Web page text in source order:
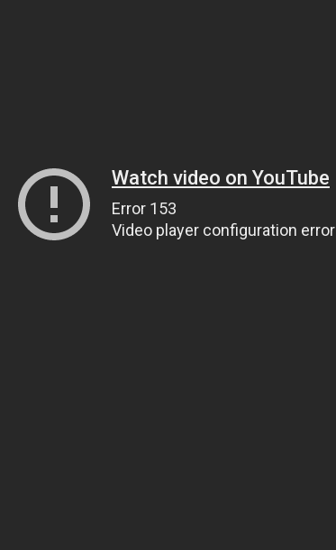
Watch video on YouTube
Error 153
Video player configuration error